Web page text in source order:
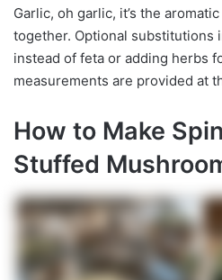
Garlic, oh garlic, it’s the
together. Optional substitutions
instead of feta or adding herbs
measurements are provided at
How to Make
Stuffed